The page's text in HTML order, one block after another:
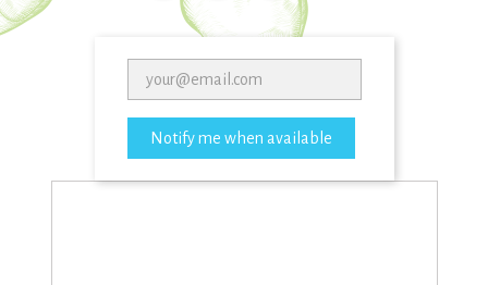
Notify me when available